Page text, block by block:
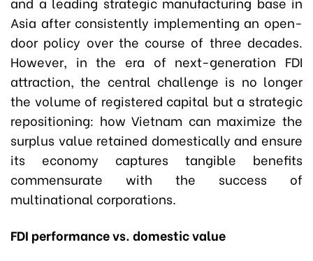
Asia after consistently implementing an open-
door policy over the course of three decades.
However, in the era of next-generation FDI
attraction, the central challenge is no longer
the volume of registered capital but a strategic
repositioning: how Vietnam can maximize the
surplus value retained domestically and ensure
its economy captures tangible benefits
commensurate with the success of
multinational corporations.
FDI performance vs. domestic value